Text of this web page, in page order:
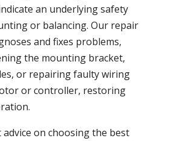
an underlying safety
or balancing. Our repair
and fixes problems,
the mounting bracket,
or repairing faulty wiring
or controller, restoring
on choosing the best